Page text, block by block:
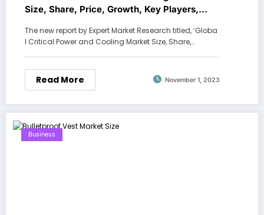
Size, Share, Price, Growth, Key Players,
The new report by Expert Market Research titled, ‘Globa
l Critical Power and Cooling Market Size, Share,…
Read More November 1, 2023
Business